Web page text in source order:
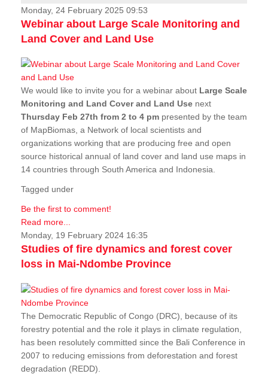
News & Stories
Monday, 24 February 2025 09:53
Webinar about Large Scale Monitoring and
Land Cover and Land Use
We would like to invite you for a webinar about Large Scale
Monitoring and Land Cover and Land Use next
Thursday Feb 27th from 2 to 4 pm presented by the team
of MapBiomas, a Network of local scientists and
organizations working that are producing free and open
source historical annual of land cover and land use maps in
14 countries through South America and Indonesia.
Tagged under
Be the first to comment!
Read more...
Monday, 19 February 2024 16:35
Studies of fire dynamics and forest cover
loss in Mai-Ndombe Province
The Democratic Republic of Congo (DRC), because of its
forestry potential and the role it plays in climate regulation,
has been resolutely committed since the Bali Conference in
2007 to reducing emissions from deforestation and forest
degradation (REDD).